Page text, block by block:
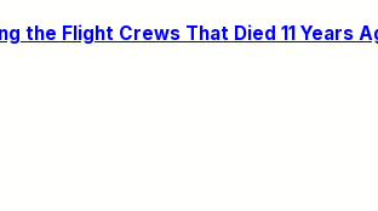
the Flight Crews That Died 11 Years